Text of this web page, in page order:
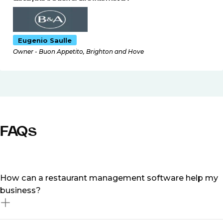
Eugenio Saulle
Owner - Buon Appetito, Brighton and Hove
FAQs
How can a restaurant management software help my
business?